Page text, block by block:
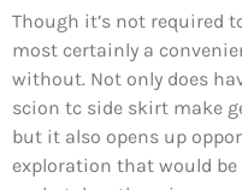
Though it’s not required
most certainly a
without. Not only does
scion tc side skirt make
but it also opens up
exploration that would